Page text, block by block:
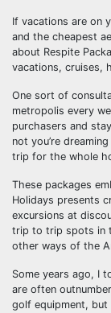
If vacations are on
and the cheapest
about Respite
vacations, cruises,
One sort of
metropolis every
purchasers and
not you’re
trip for the whole
These packages
Holidays presents
excursions at
trip to trip spots in
other ways of the
Some years ago, I
are often
golf equipment, but